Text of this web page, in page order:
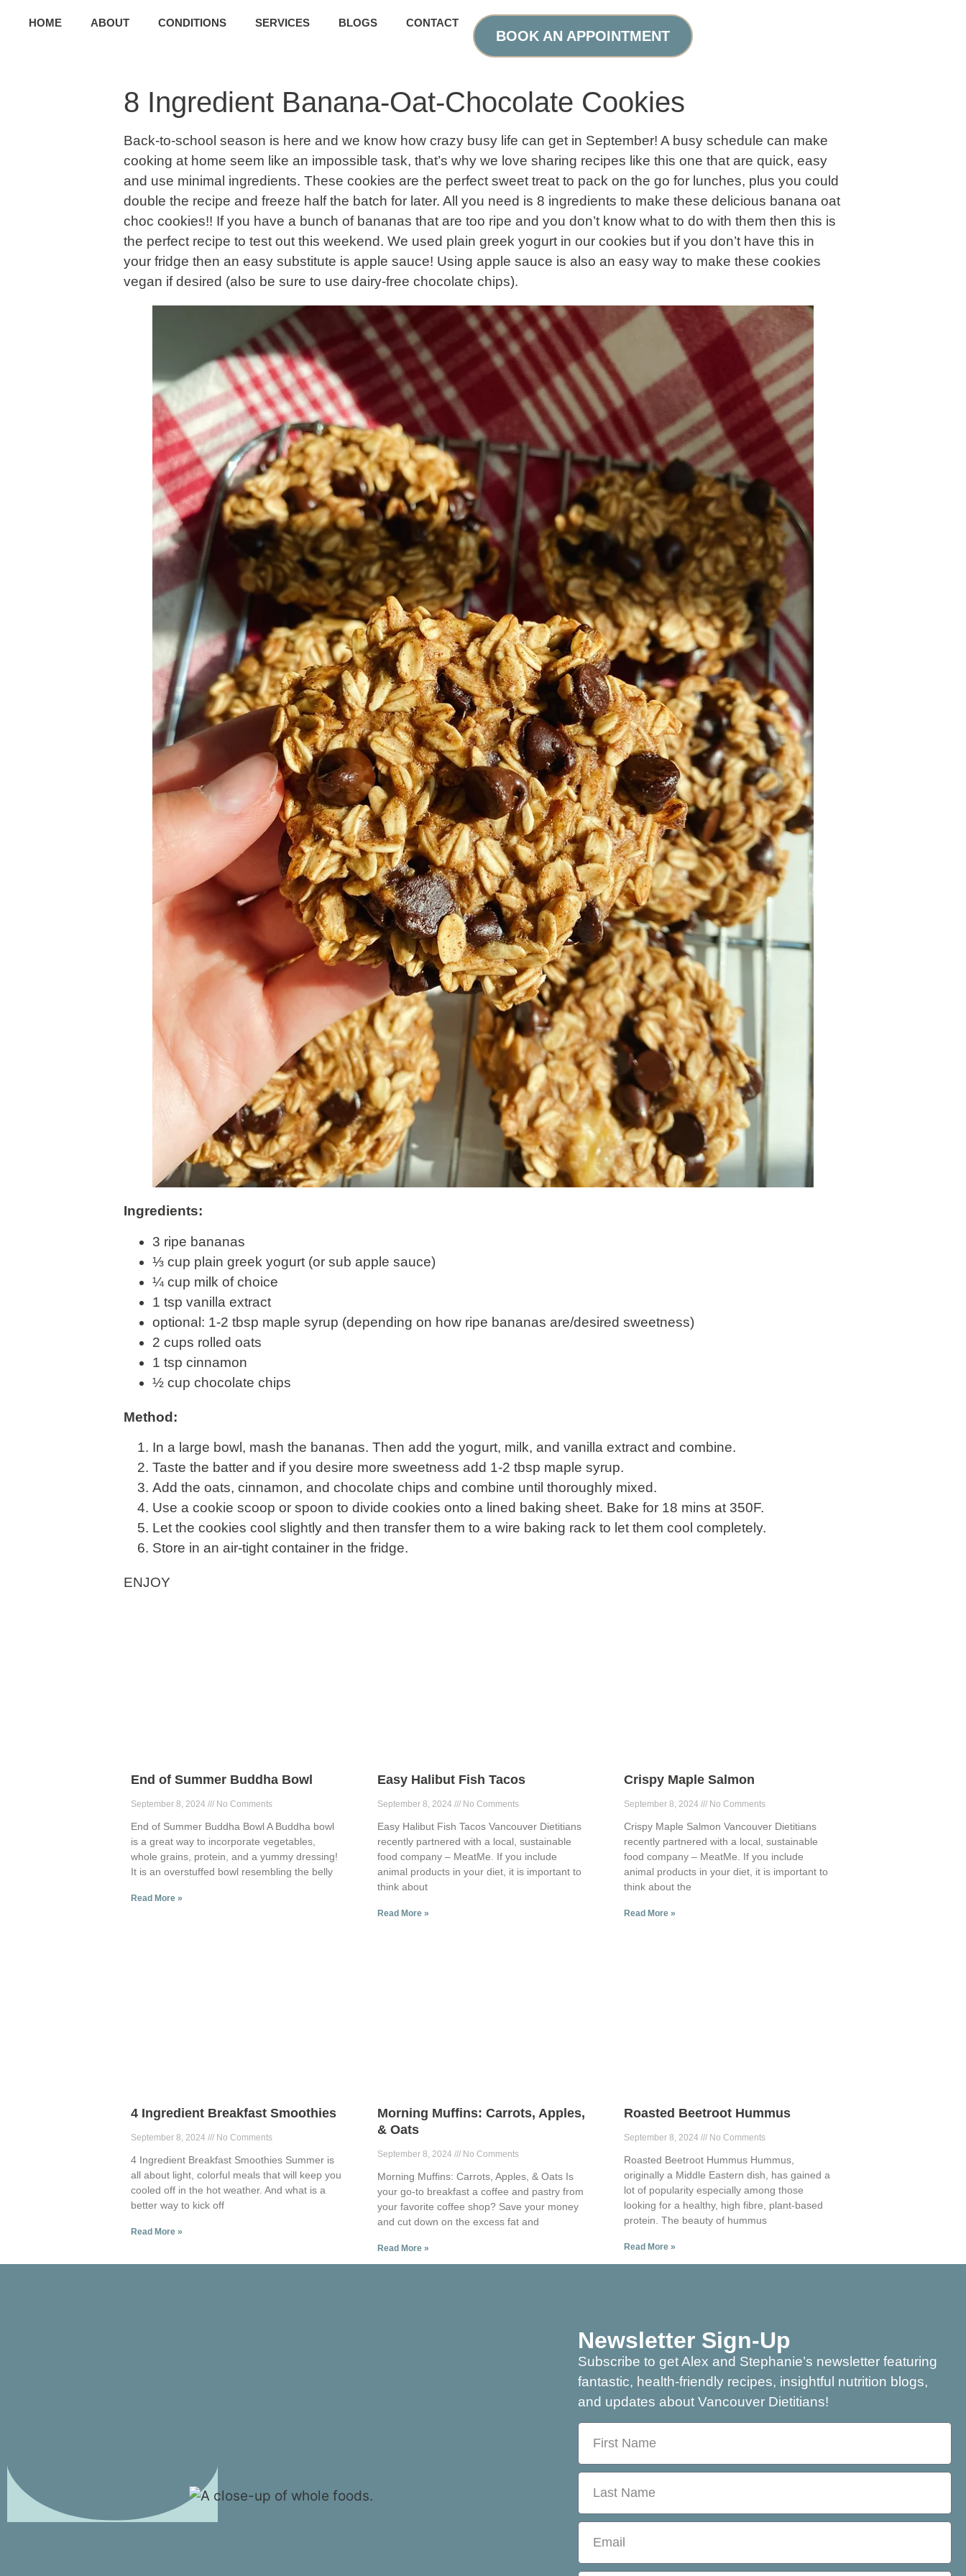
HOME ABOUT CONDITIONS SERVICES BLOGS CONTACT
BOOK AN APPOINTMENT
8 Ingredient Banana-Oat-Chocolate Cookies
Back-to-school season is here and we know how crazy busy life can get in September! A busy schedule can make
cooking at home seem like an impossible task, that’s why we love sharing recipes like this one that are quick, easy
and use minimal ingredients. These cookies are the perfect sweet treat to pack on the go for lunches, plus you could
double the recipe and freeze half the batch for later. All you need is 8 ingredients to make these delicious banana oat
choc cookies!! If you have a bunch of bananas that are too ripe and you don’t know what to do with them then this is
the perfect recipe to test out this weekend. We used plain greek yogurt in our cookies but if you don’t have this in
your fridge then an easy substitute is apple sauce! Using apple sauce is also an easy way to make these cookies
vegan if desired (also be sure to use dairy-free chocolate chips).
Ingredients:
3 ripe bananas
⅓ cup plain greek yogurt (or sub apple sauce)
¼ cup milk of choice
1 tsp vanilla extract
optional: 1-2 tbsp maple syrup (depending on how ripe bananas are/desired sweetness)
2 cups rolled oats
1 tsp cinnamon
½ cup chocolate chips
Method:
In a large bowl, mash the bananas. Then add the yogurt, milk, and vanilla extract and combine.
Taste the batter and if you desire more sweetness add 1-2 tbsp maple syrup.
Add the oats, cinnamon, and chocolate chips and combine until thoroughly mixed.
Use a cookie scoop or spoon to divide cookies onto a lined baking sheet. Bake for 18 mins at 350F.
Let the cookies cool slightly and then transfer them to a wire baking rack to let them cool completely.
Store in an air-tight container in the fridge.
ENJOY
End of Summer Buddha Bowl
September 8, 2024 No Comments
End of Summer Buddha Bowl A Buddha bowl
is a great way to incorporate vegetables,
whole grains, protein, and a yummy dressing!
It is an overstuffed bowl resembling the belly
Read More »
Easy Halibut Fish Tacos
September 8, 2024 No Comments
Easy Halibut Fish Tacos Vancouver Dietitians
recently partnered with a local, sustainable
food company – MeatMe. If you include
animal products in your diet, it is important to
think about
Read More »
Crispy Maple Salmon
September 8, 2024 No Comments
Crispy Maple Salmon Vancouver Dietitians
recently partnered with a local, sustainable
food company – MeatMe. If you include
animal products in your diet, it is important to
think about the
Read More »
4 Ingredient Breakfast Smoothies
September 8, 2024 No Comments
4 Ingredient Breakfast Smoothies Summer is
all about light, colorful meals that will keep you
cooled off in the hot weather. And what is a
better way to kick off
Read More »
Morning Muffins: Carrots, Apples,
& Oats
September 8, 2024 No Comments
Morning Muffins: Carrots, Apples, & Oats Is
your go-to breakfast a coffee and pastry from
your favorite coffee shop? Save your money
and cut down on the excess fat and
Read More »
Roasted Beetroot Hummus
September 8, 2024 No Comments
Roasted Beetroot Hummus Hummus,
originally a Middle Eastern dish, has gained a
lot of popularity especially among those
looking for a healthy, high fibre, plant-based
protein. The beauty of hummus
Read More »
Newsletter Sign-Up
Subscribe to get Alex and Stephanie’s newsletter featuring
fantastic, health-friendly recipes, insightful nutrition blogs,
and updates about Vancouver Dietitians!